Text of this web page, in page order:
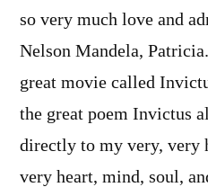
so very much love and
Nelson Mandela,
great movie called
the great poem Invictus
directly to my very, very
very heart, mind, soul,